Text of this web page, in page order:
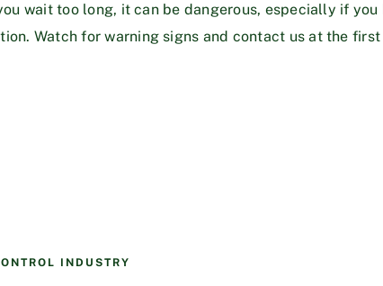
wait too long, it can be dangerous, especially if
Watch for warning signs and contact us at the
INDUSTRY